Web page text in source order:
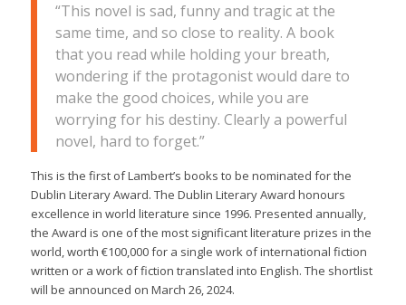
“This novel is sad, funny and tragic at the
same time, and so close to reality. A book
that you read while holding your breath,
wondering if the protagonist would dare to
make the good choices, while you are
worrying for his destiny. Clearly a powerful
novel, hard to forget.”
This is the first of Lambert’s books to be nominated for the
Dublin Literary Award. The Dublin Literary Award honours
excellence in world literature since 1996. Presented annually,
the Award is one of the most significant literature prizes in the
world, worth €100,000 for a single work of international fiction
written or a work of fiction translated into English. The shortlist
will be announced on March 26, 2024.